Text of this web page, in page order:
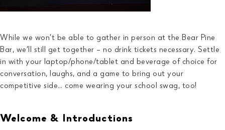
While we won’t be able to gather in person at the Bear Pine
Bar, we’ll still get together – no drink tickets necessary. Settle
in with your laptop/phone/tablet and beverage of choice for
conversation, laughs, and a game to bring out your
competitive side… come wearing your school swag, too!
Welcome & Introductions